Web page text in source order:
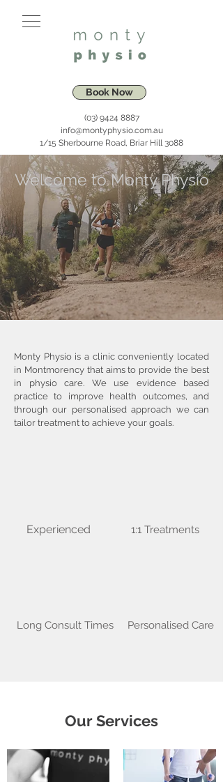
Book Now
(03) 9424 8887
info@montyphysio.com.au
1/15 Sherbourne Road, Briar Hill 3088
Welcome to Monty Physio
Monty Physio is a clinic conveniently located
in Montmorency that aims to provide the best
in physio care. We use evidence based
practice to improve health outcomes, and
through our personalised approach we can
tailor treatment to achieve your goals.
Experienced 1:1 Treatments
Long Consult Times Personalised Care
Our Services